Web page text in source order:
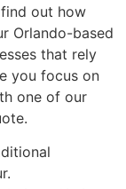
out how
Orlando-based
that rely
you focus on
one of our